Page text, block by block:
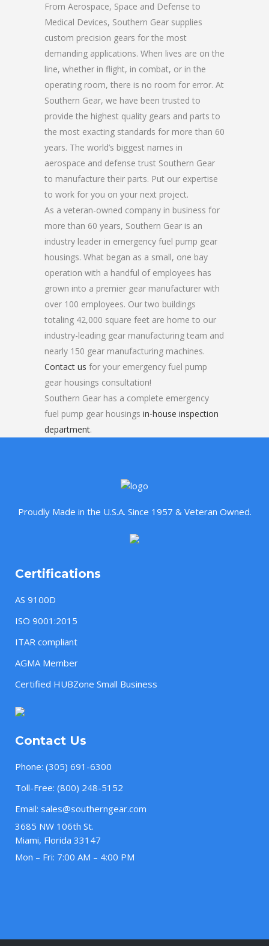
From Aerospace, Space and Defense to
Medical Devices, Southern Gear supplies
custom precision gears for the most
demanding applications. When lives are on the
line, whether in flight, in combat, or in the
operating room, there is no room for error. At
Southern Gear, we have been trusted to
provide the highest quality gears and parts to
the most exacting standards for more than 60
years. The world’s biggest names in
aerospace and defense trust Southern Gear
to manufacture their parts. Put our expertise
to work for you on your next project.
As a veteran-owned company in business for
more than 60 years, Southern Gear is an
industry leader in emergency fuel pump gear
housings. What began as a small, one bay
operation with a handful of employees has
grown into a premier gear manufacturer with
over 100 employees. Our two buildings
totaling 42,000 square feet are home to our
industry-leading gear manufacturing team and
nearly 150 gear manufacturing machines.
Contact us for your emergency fuel pump
gear housings consultation!
Southern Gear has a complete emergency
fuel pump gear housings in-house inspection
department.
Proudly Made in the U.S.A. Since 1957 & Veteran Owned.
Certifications
AS 9100D
ISO 9001:2015
ITAR compliant
AGMA Member
Certified HUBZone Small Business
Contact Us
Phone: (305) 691-6300
Toll-Free: (800) 248-5152
Email: sales@southerngear.com
3685 NW 106th St.
Miami, Florida 33147
Mon – Fri: 7:00 AM – 4:00 PM